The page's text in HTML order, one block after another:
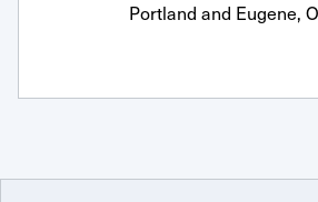
Portland and Eugene,